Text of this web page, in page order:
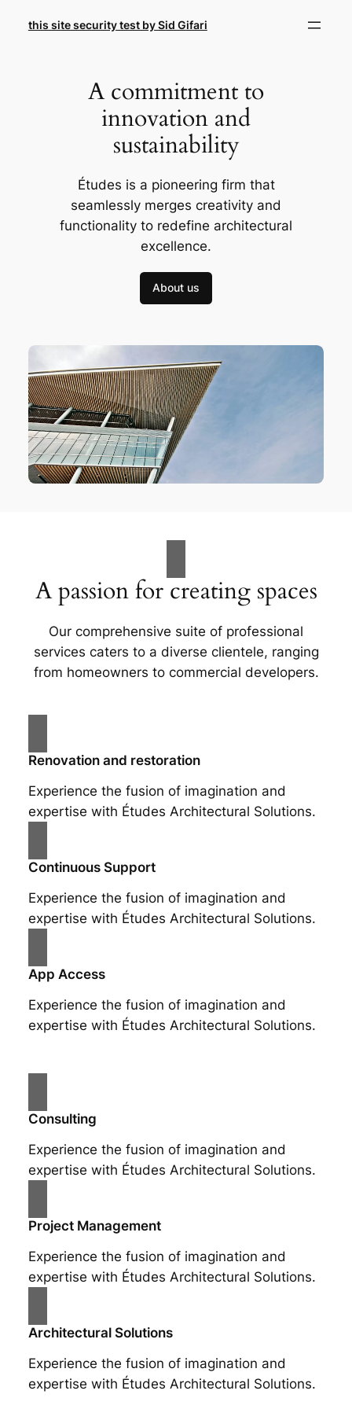
this site security test by Sid Gifari
A commitment to
innovation and
sustainability
Études is a pioneering firm that
seamlessly merges creativity and
functionality to redefine architectural
excellence.
About us
A passion for creating spaces
Our comprehensive suite of professional
services caters to a diverse clientele, ranging
from homeowners to commercial developers.
Renovation and restoration
Experience the fusion of imagination and
expertise with Études Architectural Solutions.
Continuous Support
Experience the fusion of imagination and
expertise with Études Architectural Solutions.
App Access
Experience the fusion of imagination and
expertise with Études Architectural Solutions.
Consulting
Experience the fusion of imagination and
expertise with Études Architectural Solutions.
Project Management
Experience the fusion of imagination and
expertise with Études Architectural Solutions.
Architectural Solutions
Experience the fusion of imagination and
expertise with Études Architectural Solutions.